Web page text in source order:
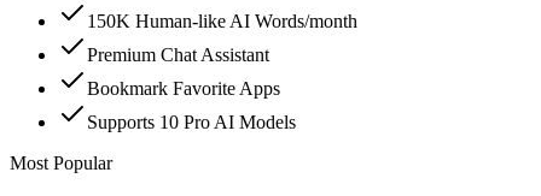
150K Human-like AI Words/month
Premium Chat Assistant
Bookmark Favorite Apps
Supports 10 Pro AI Models
Most Popular